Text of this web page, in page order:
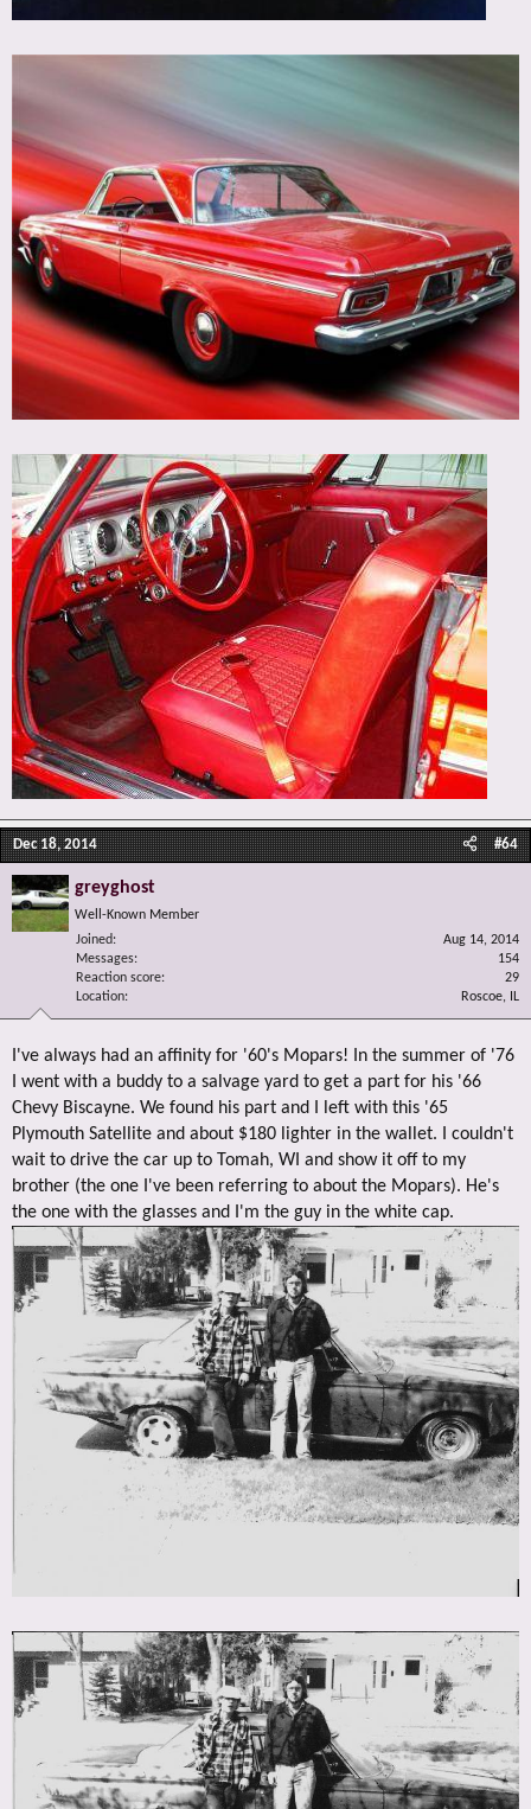
Dec 18, 2014 #64
greyghost
Well-Known Member
Joined
Aug 14, 2014
Messages
154
Reaction score
29
Location
Roscoe, IL
I've always had an affinity for '60's Mopars! In the summer of '76
I went with a buddy to a salvage yard to get a part for his '66
Chevy Biscayne. We found his part and I left with this '65
Plymouth Satellite and about $180 lighter in the wallet. I couldn't
wait to drive the car up to Tomah, WI and show it off to my
brother (the one I've been referring to about the Mopars). He's
the one with the glasses and I'm the guy in the white cap.